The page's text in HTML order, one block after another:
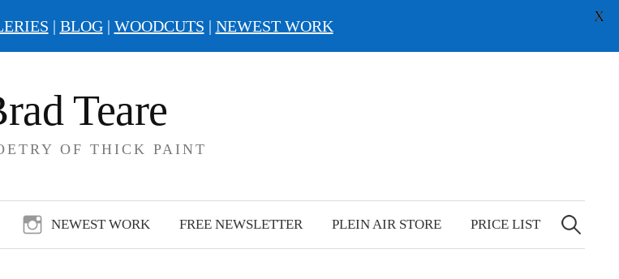
Teare
OF THICK PAINT
NEWEST WORK FREE NEWSLETTER PLEIN AIR STORE PRICE LIST
Search
for:
| BLOG| WOODCUTS | NEWEST WORK
X